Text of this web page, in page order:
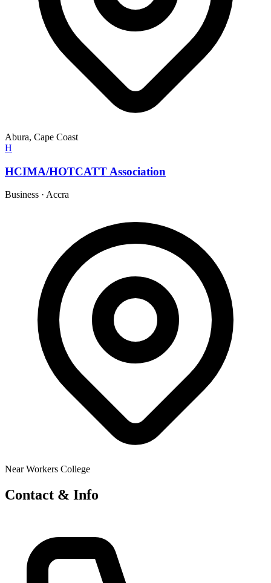
Abura, Cape Coast
H
HCIMA/HOTCATT Association
Business · Accra
Near Workers College
Contact & Info